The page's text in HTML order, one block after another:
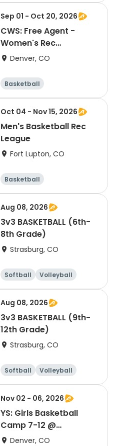
Sep 01 - Oct 20, 2026
CWS: Free Agent -
Women's Rec
Basketball @ La Alma
Denver, CO
Basketball
Oct 04 - Nov 15, 2026
Men's Basketball Rec
League
Fort Lupton, CO
Basketball
Aug 08, 2026
3v3 BASKETBALL (6th-
8th Grade)
Strasburg, CO
Softball
Volleyball
Football
Basketball
Aug 08, 2026
3v3 BASKETBALL (9th-
12th Grade)
Strasburg, CO
Softball
Volleyball
Football
Basketball
Nov 02 - 06, 2026
YS: Girls Basketball
Camp 7-12 @
Southwest
Denver, CO